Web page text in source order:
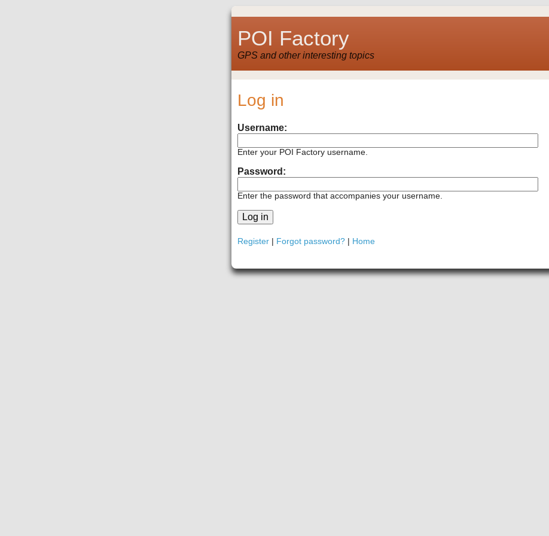
POI Factory
GPS and other interesting topics
Log in
Username:
Enter your POI Factory username.
Password:
Enter the password that accompanies your username.
Register | Forgot password? | Home